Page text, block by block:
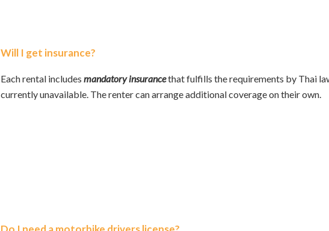
Will I get insurance?
Each rental includes mandatory insurancethat fulfills the requirements by Thai
currently unavailable. The renter can arrange additional coverage on their own.